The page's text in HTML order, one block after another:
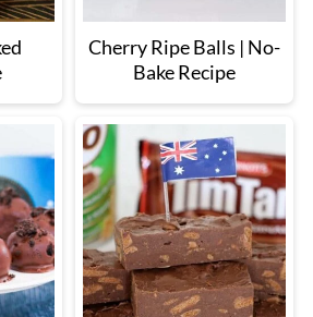
Cherry Ripe Balls | No-
Bake Recipe